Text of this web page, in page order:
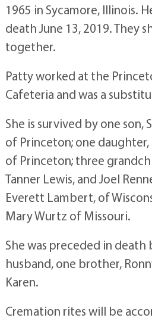
1965 in Sycamore, Illinois.
death June 13, 2019. They
together.
Patty worked at the
Cafeteria and was a
She is survived by one son,
of Princeton; one daughter,
of Princeton; three
Tanner Lewis, and Joel
Everett Lambert, of
Mary Wurtz of Missouri.
She was preceded in death
husband, one brother,
Karen.
Cremation rites will be